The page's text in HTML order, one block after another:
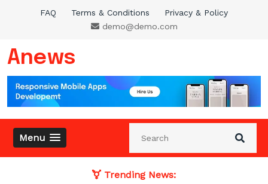
FAQ Terms & Conditions
Privacy & Policy
demo@demo.com
Anews
Menu
Trending News: